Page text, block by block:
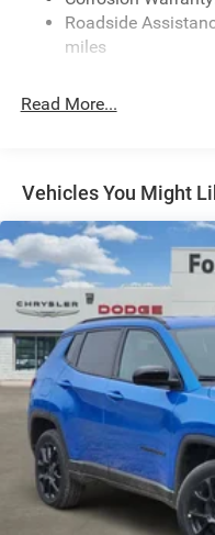
13.7 Gal. Fuel Tank
Single Stainless Steel
Strut Front
Front Vented Discs,
Nickel Manganese
kWh Capacity
Roadside
miles
Read More...
Vehicles You Might